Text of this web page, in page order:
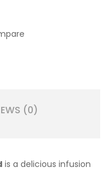
(0)
is a delicious infusion